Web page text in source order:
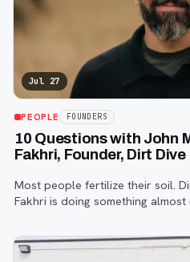
Jul 27
PEOPLE FOUNDERS
10 Questions with John
Fakhri, Founder, Dirt Dive
Most people fertilize their soil.
Fakhri is doing something
Machacek gets the full story.